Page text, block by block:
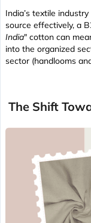
India’s textile
source effectively, a
India" cotton can
into the organized
sector (handlooms
The Shift